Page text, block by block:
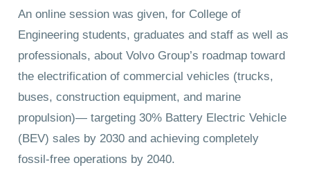
An online session was given, for College of
Engineering students, graduates and staff as well as
professionals, about Volvo Group’s roadmap toward
the electrification of commercial vehicles (trucks,
buses, construction equipment, and marine
propulsion)— targeting 30% Battery Electric Vehicle
(BEV) sales by 2030 and achieving completely
fossil-free operations by 2040.